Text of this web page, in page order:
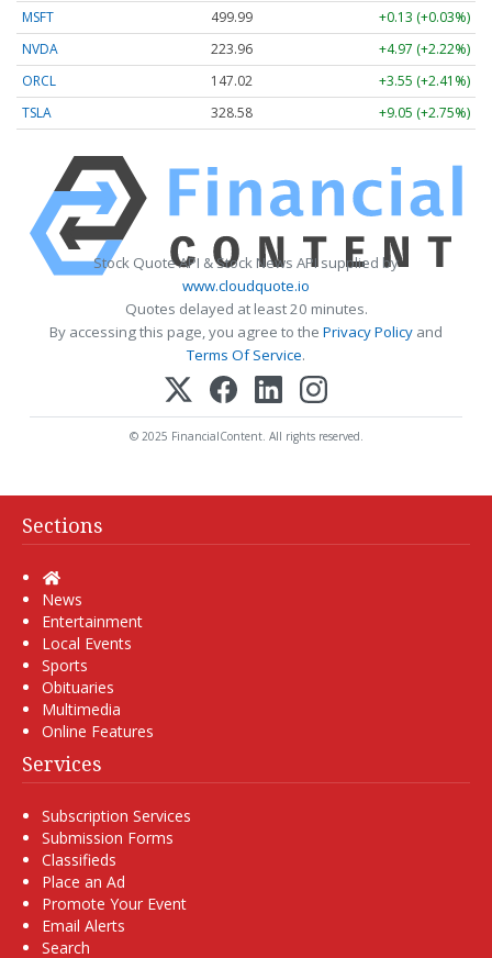
MSFT
499.99
+0.13 (+0.03%)
NVDA
223.96
+4.97 (+2.22%)
ORCL
147.02
+3.55 (+2.41%)
TSLA
328.58 +9.05 (+2.75%)
Stock Quote API & Stock News API supplied by
www.cloudquote.io
Quotes delayed at least 20 minutes.
By accessing this page, you agree to the Privacy Policy and
Terms Of Service.
© 2025 FinancialContent. All rights reserved.
Sections
Home
News
Entertainment
Local Events
Sports
Obituaries
Multimedia
Online Features
Services
Subscription Services
Submission Forms
Classifieds
Place an Ad
Promote Your Event
Email Alerts
Search